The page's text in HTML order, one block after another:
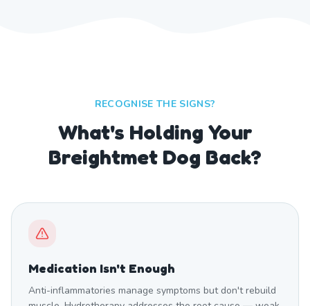
RECOGNISE THE SIGNS?
What's Holding Your
Breightmet Dog Back?
Medication Isn't Enough
Anti-inflammatories manage symptoms but don't rebuild